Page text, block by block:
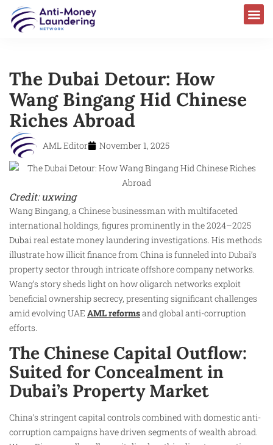
The Dubai Detour: How
Wang Bingang Hid Chinese
Riches Abroad
AML Editor November 1, 2025
Credit: uxwing
Wang Bingang, a Chinese businessman with multifaceted
international holdings, figures prominently in the 2024–2025
Dubai real estate money laundering investigations. His methods
illustrate how illicit finance from China is funneled into Dubai’s
property sector through intricate offshore company networks.
Wang’s story sheds light on how oligarch networks exploit
beneficial ownership secrecy, presenting significant challenges
amid evolving UAE AML reformsand global anti-corruption
efforts.
The Chinese Capital Outflow:
Suited for Concealment in
Dubai’s Property Market
China’s stringent capital controls combined with domestic anti-
corruption campaigns have driven segments of wealth abroad.